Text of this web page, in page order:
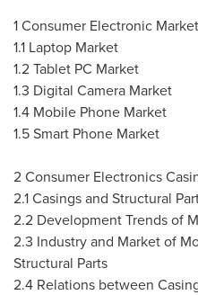
1 Consumer Electronic Market
1.1 Laptop Market
1.2 Tablet PC Market
1.3 Digital Camera Market
1.4 Mobile Phone Market
1.5 Smart Phone Market
2 Consumer Electronics
2.1 Casings and Structural
2.2 Development Trends of
2.3 Industry and Market of
Structural Parts
2.4 Relations between